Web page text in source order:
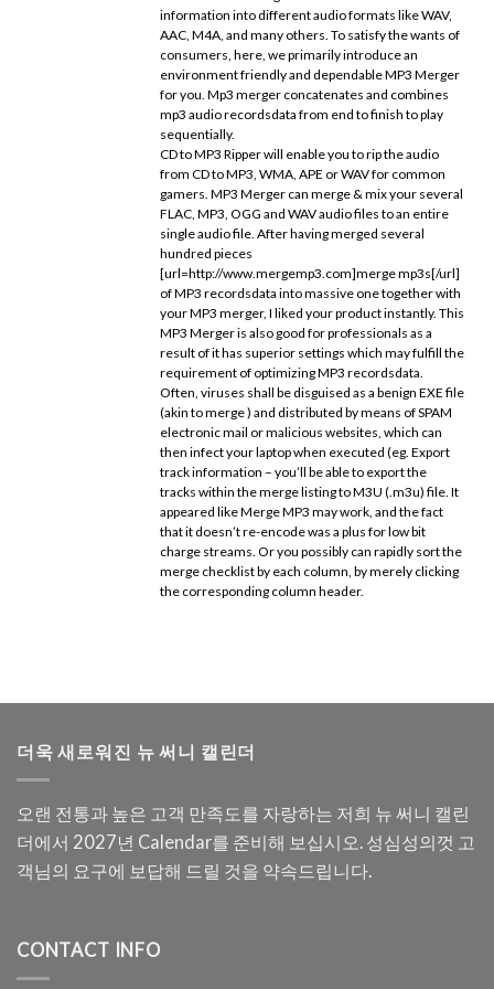
information into different audio formats like WAV,
AAC, M4A, and many others. To satisfy the wants of
consumers, here, we primarily introduce an
environment friendly and dependable MP3 Merger
for you. Mp3 merger concatenates and combines
mp3 audio recordsdata from end to finish to play
sequentially.
CD to MP3 Ripper will enable you to rip the audio
from CD to MP3, WMA, APE or WAV for common
gamers. MP3 Merger can merge & mix your several
FLAC, MP3, OGG and WAV audio files to an entire
single audio file. After having merged several
hundred pieces
[url=http://www.mergemp3.com]merge mp3s[/url]
of MP3 recordsdata into massive one together with
your MP3 merger, I liked your product instantly. This
MP3 Merger is also good for professionals as a
result of it has superior settings which may fulfill the
requirement of optimizing MP3 recordsdata.
Often, viruses shall be disguised as a benign EXE file
(akin to merge ) and distributed by means of SPAM
electronic mail or malicious websites, which can
then infect your laptop when executed (eg. Export
track information – you’ll be able to export the
tracks within the merge listing to M3U (.m3u) file. It
appeared like Merge MP3 may work, and the fact
that it doesn’t re-encode was a plus for low bit
charge streams. Or you possibly can rapidly sort the
merge checklist by each column, by merely clicking
the corresponding column header.
더욱 새로워진 뉴 써니 캘린더
오랜 전통과 높은 고객 만족도를 자랑하는 저희 뉴 써니 캘린
더에서 2027년 Calendar를 준비해 보십시오. 성심성의껏 고
객님의 요구에 보답해 드릴 것을 약속드립니다.
CONTACT INFO